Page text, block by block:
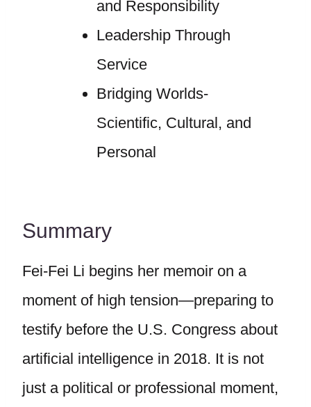
and Responsibility
Leadership Through
Service
Bridging Worlds-
Scientific, Cultural, and
Personal
Summary
Fei-Fei Li begins her memoir on a
moment of high tension—preparing to
testify before the U.S. Congress about
artificial intelligence in 2018. It is not
just a political or professional moment,